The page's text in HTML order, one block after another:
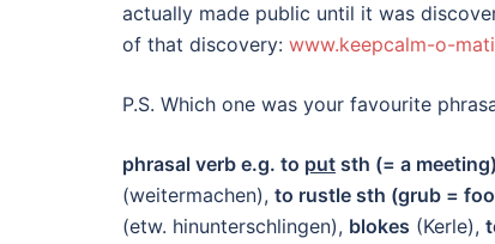
actually made public until it was
of that discovery: www.keepcalm-o-
P.S. Which one was your favourite
phrasal verb e.g. to put sth (= a meeting)
(weitermachen), to rustle sth (grub =
(etw. hinunterschlingen), blokes (Kerle),